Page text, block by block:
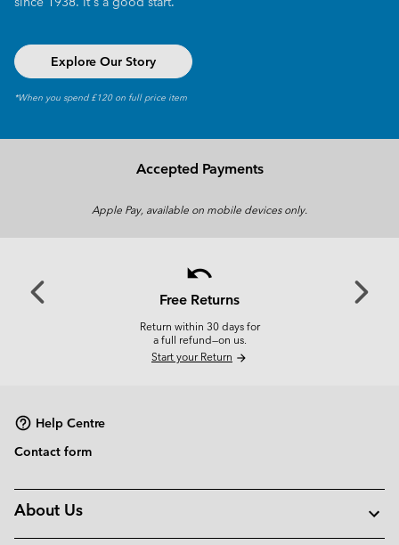
Explore Our Story
*When you spend £120 on full price item
Accepted Payments
Apple Pay, available on mobile devices only.
Previous
Slide
Next
Slide
undo
Free Returns
Return within 30 days for
a full refund—on us.
Start your Return arrow_forward
Help Centre
Contact form
About Us